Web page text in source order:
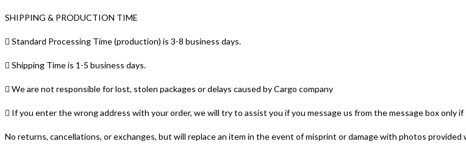
Housewarming
quantity
SHIPPING & PRODUCTION TIME
 Standard Processing Time (production) is 3-8 business days.
 Shipping Time is 1-5 business days.
 We are not responsible for lost, stolen packages or delays caused by Cargo company
 If you enter the wrong address with your order, we will try to assist you if you message us from the message box
No returns, cancellations, or exchanges, but will replace an item in the event of misprint or damage with photos provided